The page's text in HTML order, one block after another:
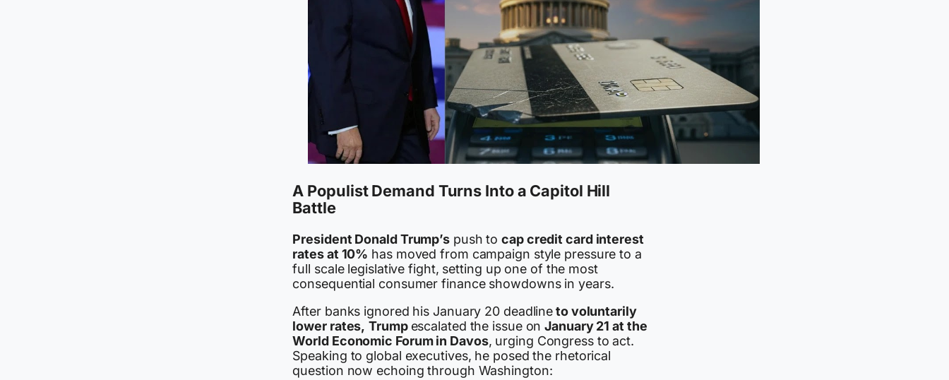
A Populist Demand Turns Into a Capitol Hill
Battle
President Donald Trump’s push tocap credit card interest
rates at 10% has moved from campaign style pressure to a
full scale legislative fight, setting up one of the most
consequential consumer finance showdowns in years.
After banks ignored his January 20 deadlineto voluntarily
lower rates, Trump escalated the issue onJanuary 21 at the
World Economic Forum in Davos, urging Congress to act.
Speaking to global executives, he posed the rhetorical
question now echoing through Washington: